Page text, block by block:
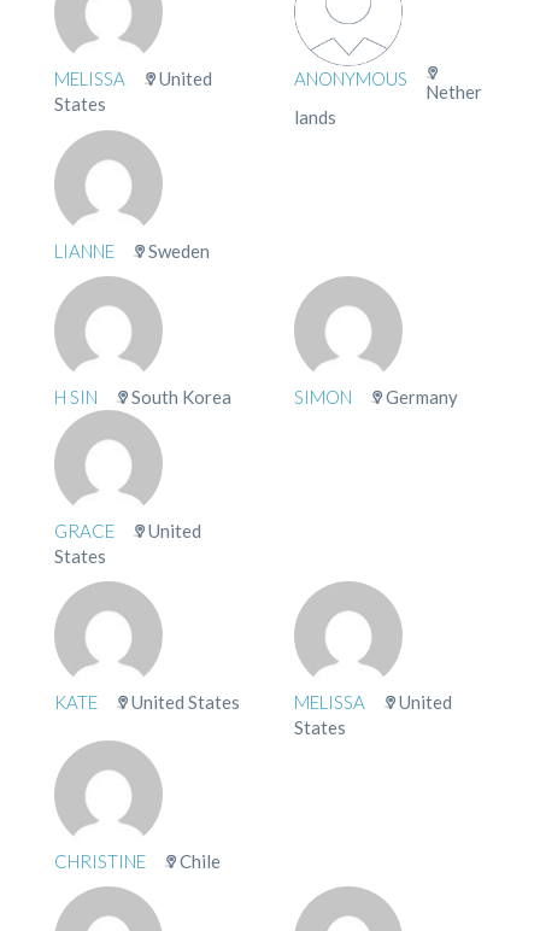
MELISSA
United
States
ANONYMOUS
Nether
lands
LIANNE Sweden
H SIN South Korea SIMON Germany
GRACE
United
States
KATE United States MELISSA
United
States
CHRISTINE Chile